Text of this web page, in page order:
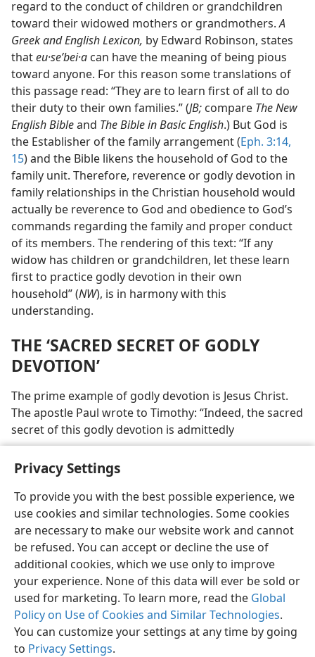
Privacy Settings
To provide you with the best possible experience, we
use cookies and similar technologies. Some cookies
are necessary to make our website work and cannot
be refused. You can accept or decline the use of
additional cookies, which we use only to improve
your experience. None of this data will ever be sold or
used for marketing. To learn more, read the Global
Policy on Use of Cookies and Similar Technologies.
You can customize your settings at any time by going
to Privacy Settings.
regard to the conduct of children or grandchildren
toward their widowed mothers or grandmothers.A
Greek and English Lexicon, by Edward Robinson, states
thateu·seʹbei·a can have the meaning of being pious
toward anyone. For this reason some translations of
this passage read: “They are to learn first of all to do
their duty to their own families.” (JB; compare The New
English Bibleand The Bible in Basic English.) But God is
the Establisher of the family arrangement (Eph. 3:14,
15) and the Bible likens the household of God to the
family unit. Therefore, reverence or godly devotion in
family relationships in the Christian household would
actually be reverence to God and obedience to God’s
commands regarding the family and proper conduct
of its members. The rendering of this text: “If any
widow has children or grandchildren, let these learn
first to practice godly devotion in their own
household” (NW), is in harmony with this
understanding.
THE ‘SACRED SECRET OF GODLY
DEVOTION’
The prime example of godly devotion is Jesus Christ.
The apostle Paul wrote to Timothy: “Indeed, the sacred
secret of this godly devotion is admittedly
English Preferences
Copyright© 2026 Watch Tower Bible and Tract Society of Pennsylvania
Terms of Use Privacy Policy Privacy Settings
JW.ORG
Log In